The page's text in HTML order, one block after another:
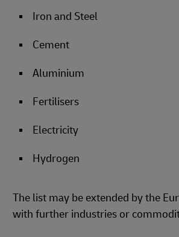
Iron and Steel
Cement
Aluminium
Fertilisers
Electricity
Hydrogen
The list may be extended by the
with further industries or